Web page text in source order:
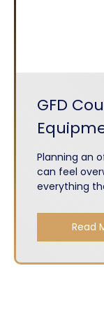
GFD
Planning an
can feel
everything
Read